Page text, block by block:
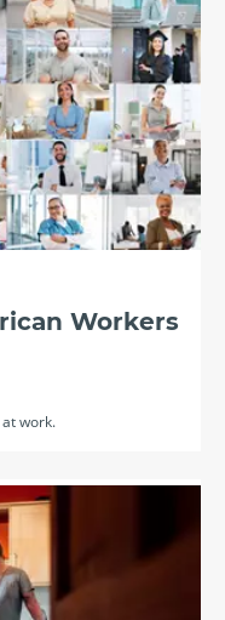
Workers
work.